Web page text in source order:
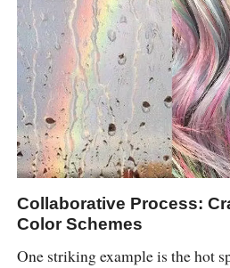
Collaborative Process:
Color Schemes
One striking example is the hot